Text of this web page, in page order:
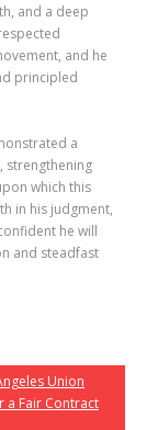
and a deep
and he
principled
a
strengthening
which this
in his judgment,
he will
and steadfast
Union
a Fair Contract